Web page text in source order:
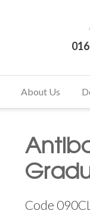
About Us
Code